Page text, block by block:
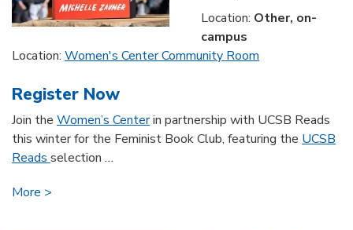
Location: Other, on-
campus
Location: Women's Center Community Room
Register Now
Join the Women’s Centerin partnership with UCSB Reads
this winter for the Feminist Book Club, featuring the UCSB
Readsselection ...
More